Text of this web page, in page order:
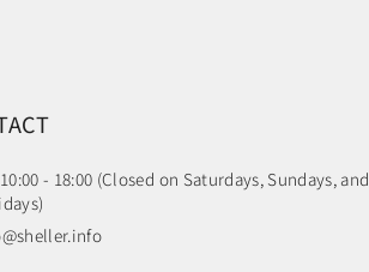
- 18:00 (Closed on Saturdays, Sundays, and